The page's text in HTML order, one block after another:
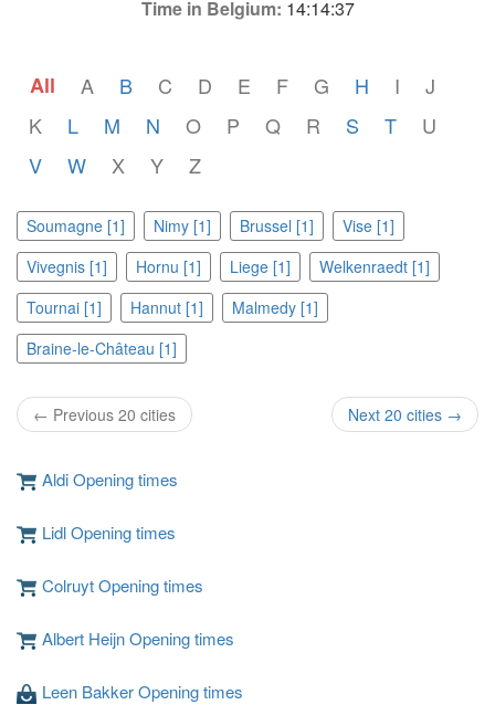
Time in Belgium: 14:14:37
All A B C D E F G H I
J
K
L M N O P Q R S T
U
V
W X Y Z
Soumagne [1] Nimy [1] Brussel [1]
Vise [1]
Vivegnis [1]
Hornu [1] Liege [1]
Welkenraedt [1]
Tournai [1]
Hannut [1]
Malmedy [1]
Braine-le-Château [1]
← Previous 20 cities Next 20 cities →
Aldi Opening times
Lidl Opening times
Colruyt Opening times
Albert Heijn Opening times
Leen Bakker Opening times